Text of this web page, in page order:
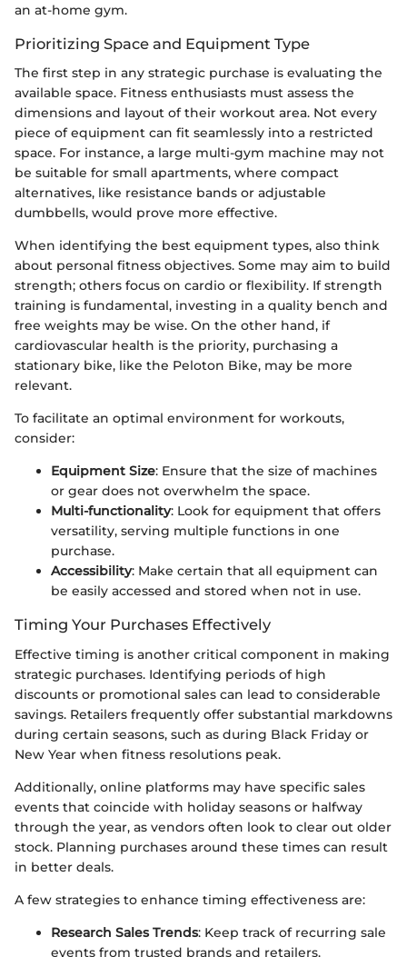
an at-home gym.
Prioritizing Space and Equipment Type
The first step in any strategic purchase is evaluating the
available space. Fitness enthusiasts must assess the
dimensions and layout of their workout area. Not every
piece of equipment can fit seamlessly into a restricted
space. For instance, a large multi-gym machine may not
be suitable for small apartments, where compact
alternatives, like resistance bands or adjustable
dumbbells, would prove more effective.
When identifying the best equipment types, also think
about personal fitness objectives. Some may aim to build
strength; others focus on cardio or flexibility. If strength
training is fundamental, investing in a quality bench and
free weights may be wise. On the other hand, if
cardiovascular health is the priority, purchasing a
stationary bike, like the Peloton Bike, may be more
relevant.
To facilitate an optimal environment for workouts,
consider:
Equipment Size: Ensure that the size of machines
or gear does not overwhelm the space.
Multi-functionality: Look for equipment that offers
versatility, serving multiple functions in one
purchase.
Accessibility: Make certain that all equipment can
be easily accessed and stored when not in use.
Timing Your Purchases Effectively
Effective timing is another critical component in making
strategic purchases. Identifying periods of high
discounts or promotional sales can lead to considerable
savings. Retailers frequently offer substantial markdowns
during certain seasons, such as during Black Friday or
New Year when fitness resolutions peak.
Additionally, online platforms may have specific sales
events that coincide with holiday seasons or halfway
through the year, as vendors often look to clear out older
stock. Planning purchases around these times can result
in better deals.
A few strategies to enhance timing effectiveness are:
Research Sales Trends: Keep track of recurring sale
events from trusted brands and retailers.